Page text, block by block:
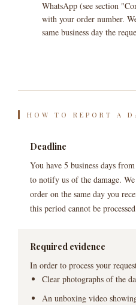
WhatsApp (see section
with your order number.
same business day the
HOW TO REPORT A
Deadline
You have 5 business days
to notify us of the damage.
order on the same day you
this period cannot be
Required evidence
In order to process your
Clear photographs of the
An unboxing video